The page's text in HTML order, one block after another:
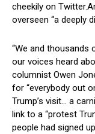
cheekily on
overseen “a deeply
“We and thousands
our voices heard
columnist Owen
for “everybody out
Trump’s visit… a
link to a “protest
people had signed